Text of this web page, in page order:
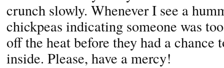
crunch slowly. Whenever I see a
chickpeas indicating someone was
off the heat before they had a
inside. Please, have a mercy!